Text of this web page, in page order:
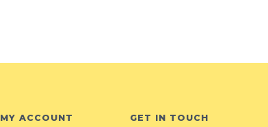
MY ACCOUNT GET IN TOUCH